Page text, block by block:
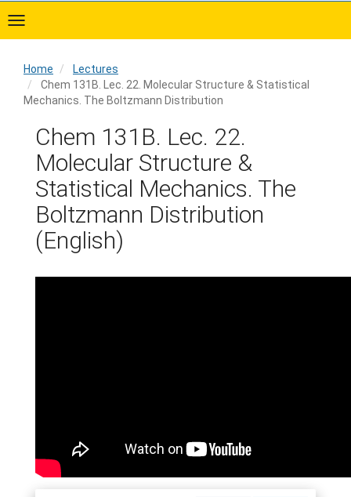
to
main
Home
Lectures
Chem 131B. Lec. 22. Molecular Structure & Statistical
Mechanics. The Boltzmann Distribution
Home
Chem 131B. Lec. 22.
Molecular Structure &
Statistical Mechanics. The
Boltzmann Distribution
(English)